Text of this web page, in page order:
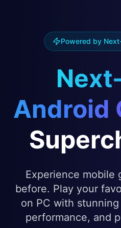
Powered by
Android
Experience mobile
before. Play your
on PC with
performance, and